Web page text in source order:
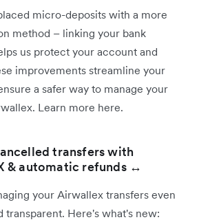
micro-deposits with a more
method – linking your bank
us protect your account and
improvements streamline your
a safer way to manage your
Learn more here.
transfers with
& automatic refunds ↔️
your Airwallex transfers even
transparent. Here's what's new: